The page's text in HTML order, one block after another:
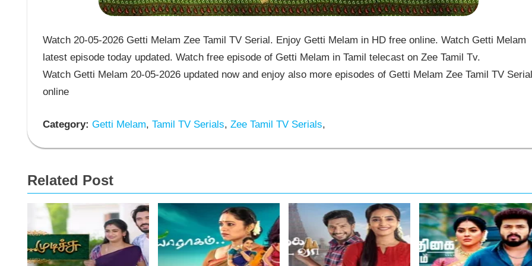
Watch 20-05-2026 Getti Melam Zee Tamil TV Serial. Enjoy Getti Melam in HD free online. Watch Getti Melam
latest episode today updated. Watch free episode of Getti Melam in Tamil telecast on Zee Tamil Tv.
Watch Getti Melam 20-05-2026 updated now and enjoy also more episodes of Getti Melam Zee Tamil TV Serial
online
Category: Getti Melam, Tamil TV Serials, Zee Tamil TV Serials,
Related Post